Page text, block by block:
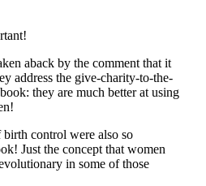
aback by the comment that it
address the give-charity-to-the-
they are much better at using
birth control were also so
Just the concept that women
in some of those